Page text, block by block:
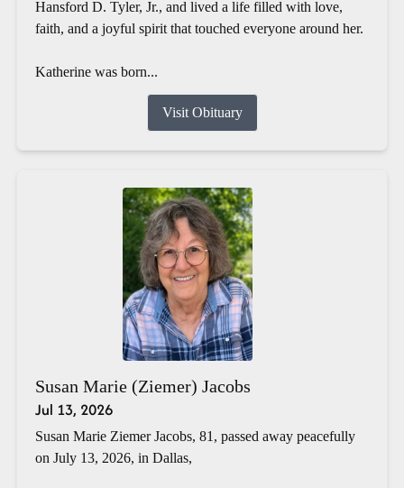
Hansford D. Tyler, Jr., and lived a life filled with love,
faith, and a joyful spirit that touched everyone around her.
Katherine was born...
Visit Obituary
Susan Marie (Ziemer) Jacobs
Jul 13, 2026
Susan Marie Ziemer Jacobs, 81, passed away peacefully
on July 13, 2026, in Dallas,